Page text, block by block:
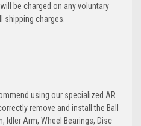
be charged on any voluntary
shipping charges.
using our specialized AR
remove and install the Ball
Idler Arm, Wheel Bearings, Disc